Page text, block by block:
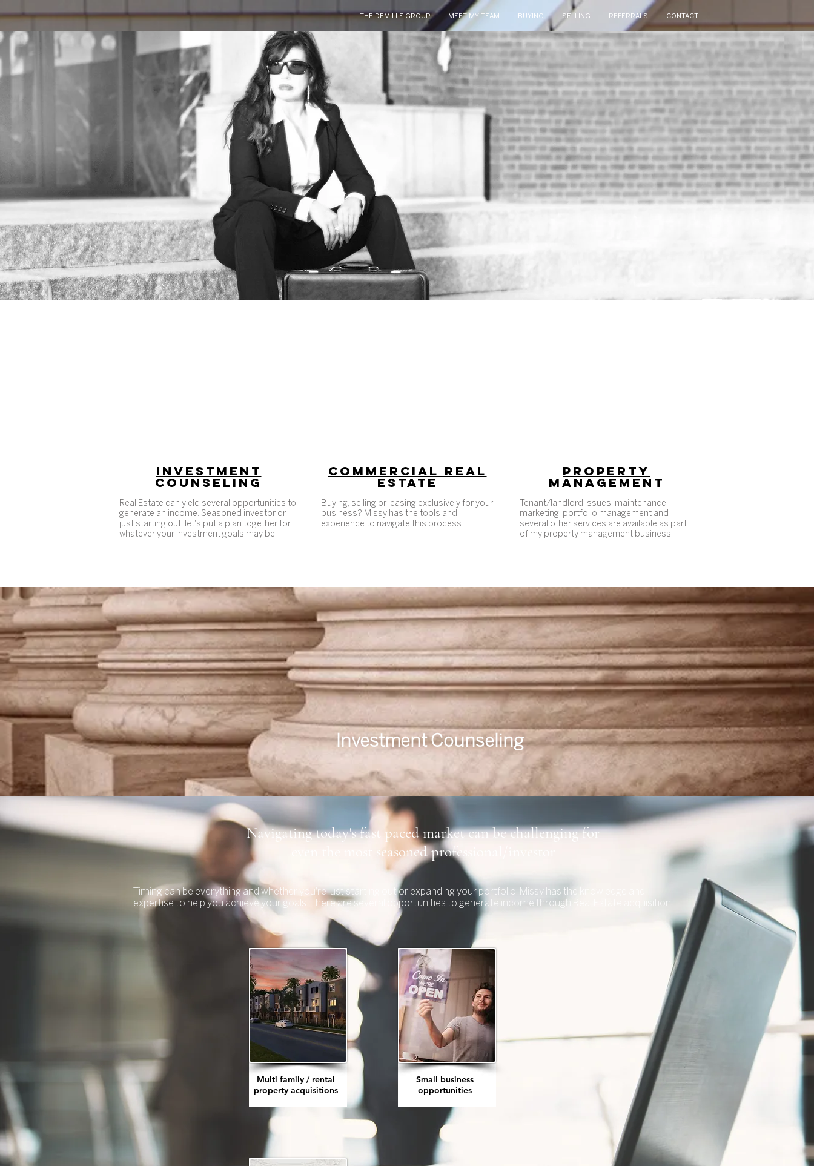
THE DEMILLE GROUP MEET MY TEAM BUYING SELLING REFERRALS CONTACT
Navigating today's fast paced market can be challenging for
even the most seasoned professional/investor
Timing can be everything and whether you're just starting out or expanding your portfolio, Missy has the knowledge and
expertise to help you achieve your goals. There are several opportunities to generate income through Real Estate acquisition.
Multi family / rental
property acquisitions
Small business
opportunities
INVESTMENT
COUNSELING
Real Estate can yield several opportunities to
generate an income. Seasoned investor or
just starting out, let's put a plan together for
whatever your investment goals may be
COMMERCIAL REAL
ESTATE
Buying, selling or leasing exclusively for your
business? Missy has the tools and
experience to navigate this process
PROPERTY
MANAGEMENT
Tenant/landlord issues, maintenance,
marketing, portfolio management and
several other services are available as part
of my property management business
Investment Counseling